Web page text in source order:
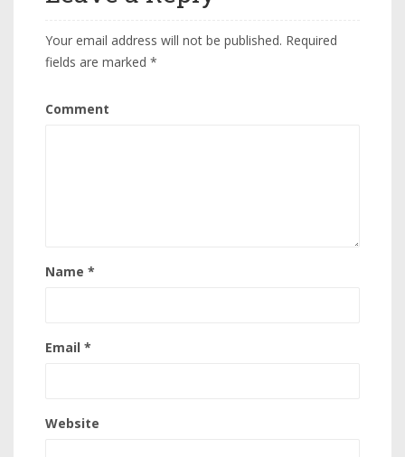
Your email address will not be published. Required
fields are marked *
Comment
Name *
Email *
Website